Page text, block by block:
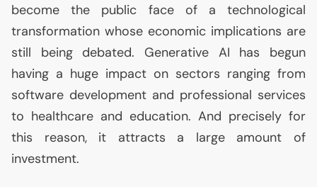
become the public face of a technological
transformation whose economic implications are
still being debated. Generative AI has begun
having a huge impact on sectors ranging from
software development and professional services
to healthcare and education. And precisely for
this reason, it attracts a large amount of
investment.